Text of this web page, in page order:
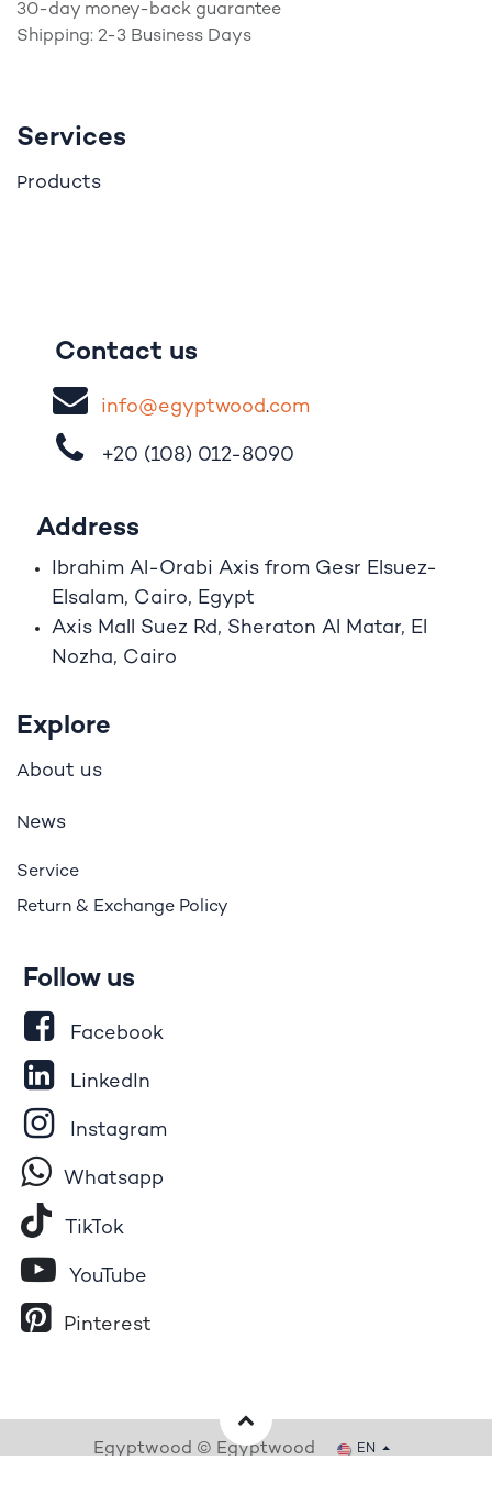
30-day money-back guarantee
Shipping: 2-3 Business Days
Services
Products
Contact us
info@egyptwood​.com
+20 (108) 012-8090
Address
Ibrahim Al-Orabi Axis from Gesr Elsuez-
Elsalam, Cairo, Egypt
Axis Mall Suez Rd, Sheraton Al Matar, El
Nozha, Cairo
Explore
About us
News
Service
Return & Exchange Policy
Follow us
Facebook
LinkedIn
Instagram
Whatsapp
Tik​To​k
YouTube
Pinterest
Egyptwood © Egyptwood EN